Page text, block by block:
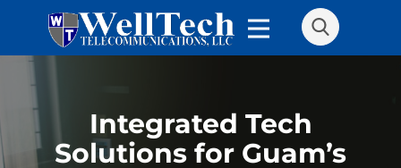
Integrated Tech
Solutions for Guam’s